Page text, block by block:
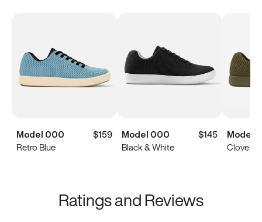
Model 000
$159
Retro Blue
Model 000
$145
Black & White
Model
Clove
Ratings and Reviews